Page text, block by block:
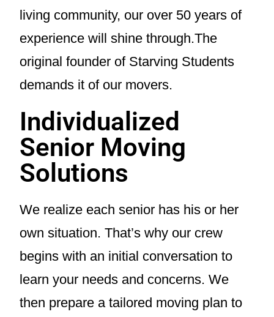
living community, our over 50 years of
experience will shine through.The
original founder of Starving Students
demands it of our movers.
Individualized
Senior Moving
Solutions
We realize each senior has his or her
own situation. That’s why our crew
begins with an initial conversation to
learn your needs and concerns. We
then prepare a tailored moving plan to